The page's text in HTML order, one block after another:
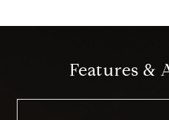
Features &